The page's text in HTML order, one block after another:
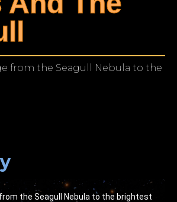
from the Seagull Nebula to the
the Seagull Nebula to the brightest